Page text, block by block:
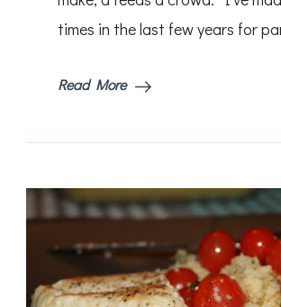
times in the last few years for
Read More